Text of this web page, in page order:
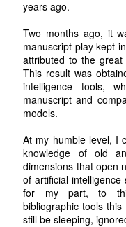
years ago.
Two months ago, it
manuscript play kept
attributed to the great
This result was
intelligence tools,
manuscript and
models.
At my humble level, I
knowledge of old
dimensions that open
of artificial
for my part, to
bibliographic tools
still be sleeping,